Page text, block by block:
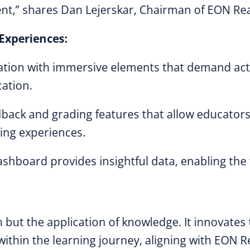
shares Dan Lejerskar, Chairman of EON
with immersive elements that demand
and grading features that allow
experiences.
provides insightful data, enabling
the application of knowledge. It
the learning journey, aligning with EON